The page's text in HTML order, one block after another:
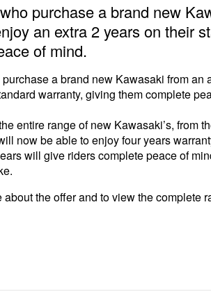
purchase a brand new
an extra 2 years on their
of mind.
a brand new Kawasaki from
warranty, giving them complete
entire range of new Kawasaki’s, from
now be able to enjoy four years
will give riders complete peace of
about the offer and to view the complete